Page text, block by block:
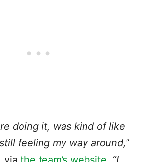
doing it, was kind of like
feeling my way around,”
via the team’s website. “I